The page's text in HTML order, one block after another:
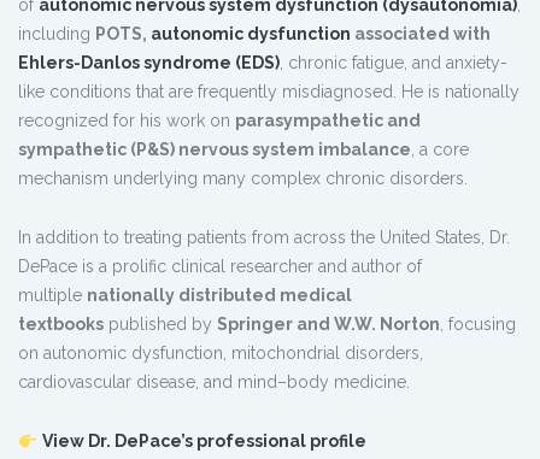
of autonomic nervous system dysfunction (dysautonomia),
including POTS, autonomic dysfunction associated with
Ehlers-Danlos syndrome (EDS), chronic fatigue, and anxiety-
like conditions that are frequently misdiagnosed. He is nationally
recognized for his work on parasympathetic and
sympathetic (P&S) nervous system imbalance, a core
mechanism underlying many complex chronic disorders.
In addition to treating patients from across the United States, Dr.
DePace is a prolific clinical researcher and author of
multiple nationally distributed medical
textbooks published by Springer and W.W. Norton, focusing
on autonomic dysfunction, mitochondrial disorders,
cardiovascular disease, and mind–body medicine.
View Dr. DePace’s professional profile